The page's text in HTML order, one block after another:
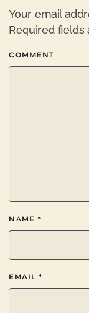
Your email
Required fields
COMMENT
NAME *
EMAIL *